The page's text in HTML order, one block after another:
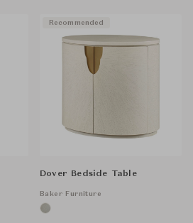
Dover Bedside Table
Baker Furniture
Recommended